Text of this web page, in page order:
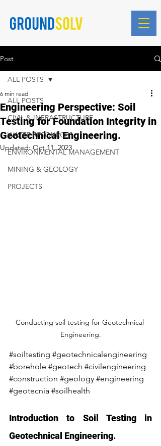
Blog Posts
Post
ALL POSTS
CIVIL & INFRASTRUCTURE
WATER RESOURCES
ENVIRONMENTAL MANAGEMENT
MINING & GEOLOGY
PROJECTS
ALL POSTS
Engineering Perspective: Soil
Testing for Foundation Integrity in
Geotechnical Engineering.
6 min read
Updated:Oct 11, 2023
Conducting soil testing for Geotechnical
Engineering.
#soiltesting #geotechnicalengineering
#borehole #geotech #civilengineering
#construction #geology #engineering
#geotecnia #soilhealth
Introduction to Soil Testing in
Geotechnical Engineering.